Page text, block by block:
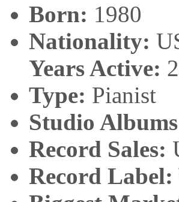
Born: 1980
Nationality:
Years Active:
Type: Pianist
Studio
Record Sales:
Record Label: